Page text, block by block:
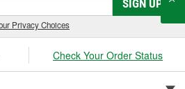
SIGN UP
Privacy Choices
Check Your Order Status